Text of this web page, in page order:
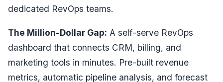
dedicated RevOps teams.
The Million-Dollar Gap: A self-serve RevOps
dashboard that connects CRM, billing, and
marketing tools in minutes. Pre-built revenue
metrics, automatic pipeline analysis, and forecast